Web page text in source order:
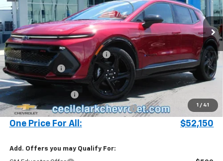
1 / 41
Courtesy Transportation Unit 2k mi Ext. Int.
Less
MSRP:
$57,835
Cecil Clark Equinox EV Savings
-$5,783
Customer Cash -$1,000
Price before Fees
$51,052
Documentation Fee
Computerized Vehicle Registration Fee +$199
One Price For All: $52,150
Add. Offers you may Qualify For: